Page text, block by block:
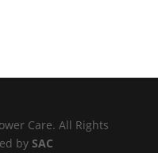
Care. All Rights
by SAC